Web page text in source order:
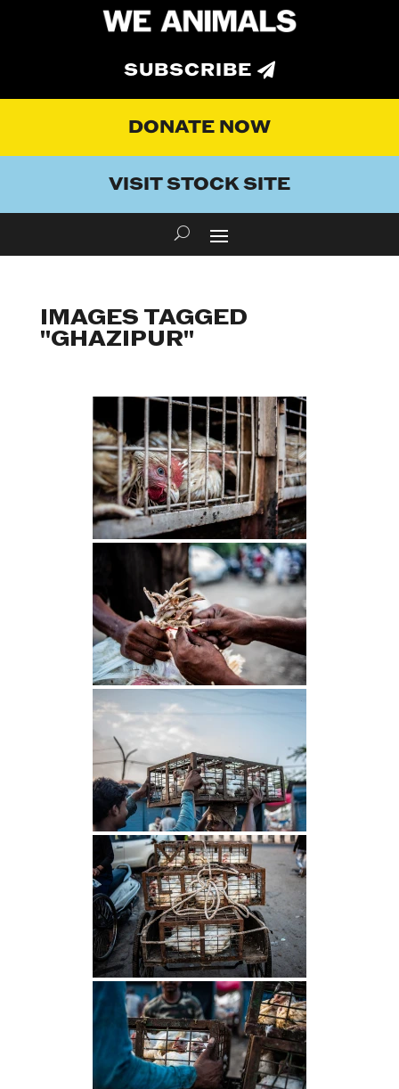
SUBSCRIBE
DONATE NOW
VISIT STOCK SITE
IMAGES TAGGED
"GHAZIPUR"